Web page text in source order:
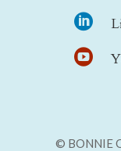


© BONNIE